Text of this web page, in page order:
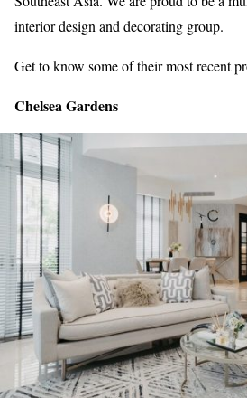
interior design and decorating group.
Get to know some of their most recent
Chelsea Gardens